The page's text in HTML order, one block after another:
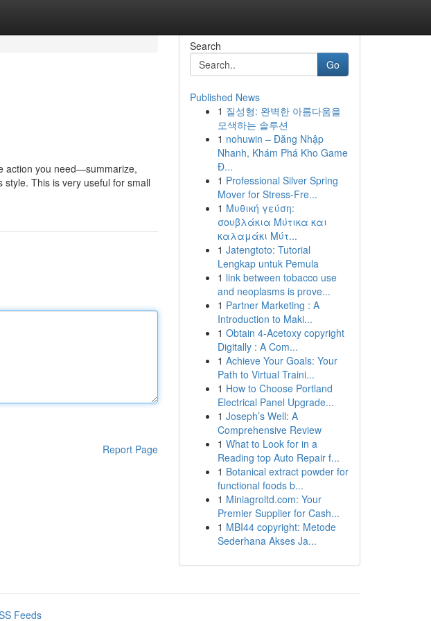
action you need—summarize,
This is very useful for small
Report Page
Search
Go
Published News
1 질성형: 완벽한 아름다움을
모색하는 솔루션
1 nohuwin – Đăng Nhập
Nhanh, Khám Phá Kho Game
Đ...
1 Professional Silver Spring
Mover for Stress-Fre...
1 Μυθική γεύση:
σουβλάκια Μύτικα και
καλαμάκι Μύτ...
1 Jatengtoto: Tutorial
Lengkap untuk Pemula
1 link between tobacco use
and neoplasms is prove...
1 Partner Marketing : A
Introduction to Maki...
1 Obtain 4-Acetoxy copyright
Digitally : A Com...
1 Achieve Your Goals: Your
Path to Virtual Traini...
1 How to Choose Portland
Electrical Panel Upgrade...
1 Joseph’s Well: A
Comprehensive Review
1 What to Look for in a
Reading top Auto Repair f...
1 Botanical extract powder for
functional foods b...
1 Miniagroltd.com: Your
Premier Supplier for Cash...
1 MBI44 copyright: Metode
Sederhana Akses Ja...
Feeds